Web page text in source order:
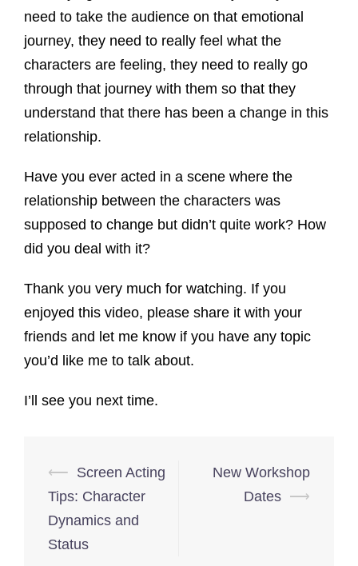
need to take the audience on that emotional
journey, they need to really feel what the
characters are feeling, they need to really go
through that journey with them so that they
understand that there has been a change in this
relationship.
Have you ever acted in a scene where the
relationship between the characters was
supposed to change but didn’t quite work? How
did you deal with it?
Thank you very much for watching. If you
enjoyed this video, please share it with your
friends and let me know if you have any topic
you’d like me to talk about.
I’ll see you next time.
Post
navigation
⟵ Screen Acting
Tips: Character
Dynamics and
Status
New Workshop
Dates ⟶